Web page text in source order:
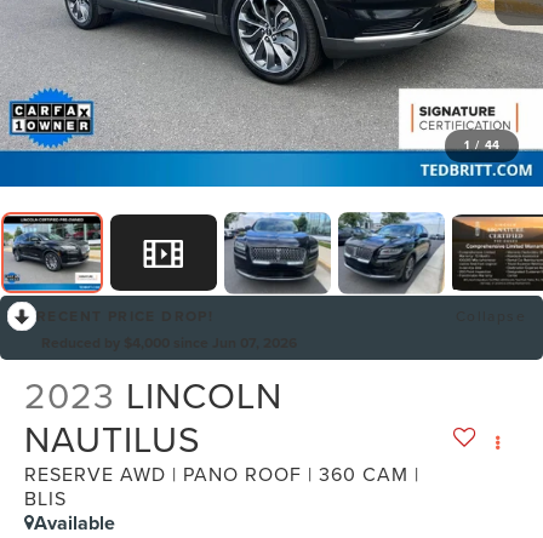
1 / 44
2023 LINCOLN
NAUTILUS
RESERVE AWD | PANO ROOF | 360 CAM |
BLIS
Available